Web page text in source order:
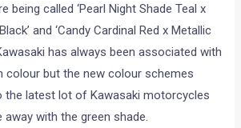
being called ‘Pearl Night Shade Teal x
and ‘Candy Cardinal Red x Metallic
has always been associated with
colour but the new colour schemes
the latest lot of Kawasaki motorcycles
with the green shade.